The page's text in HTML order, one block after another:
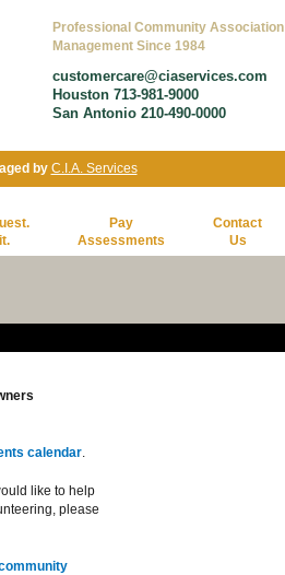
Professional Community Association
Management Since 1984
customercare@ciaservices.com
Houston 713-981-9000
San Antonio 210-490-0000
by C.I.A. Services
Pay
Assessments
Contact
Us
calendar.
like to help
please